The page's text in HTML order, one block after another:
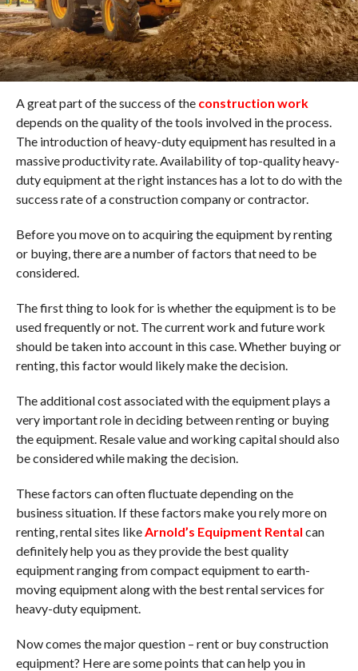
A great part of the success of the construction work
depends on the quality of the tools involved in the process.
The introduction of heavy-duty equipment has resulted in a
massive productivity rate. Availability of top-quality heavy-
duty equipment at the right instances has a lot to do with the
success rate of a construction company or contractor.
Before you move on to acquiring the equipment by renting
or buying, there are a number of factors that need to be
considered.
The first thing to look for is whether the equipment is to be
used frequently or not. The current work and future work
should be taken into account in this case. Whether buying or
renting, this factor would likely make the decision.
The additional cost associated with the equipment plays a
very important role in deciding between renting or buying
the equipment. Resale value and working capital should also
be considered while making the decision.
These factors can often fluctuate depending on the
business situation. If these factors make you rely more on
renting, rental sites likeArnold’s Equipment Rental can
definitely help you as they provide the best quality
equipment ranging from compact equipment to earth-
moving equipment along with the best rental services for
heavy-duty equipment.
Now comes the major question – rent or buy construction
equipment? Here are some points that can help you in